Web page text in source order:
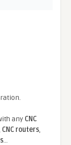
any CNC
CNC routers,
...